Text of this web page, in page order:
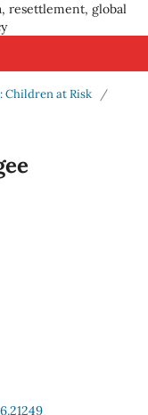
resettlement, global
Children at Risk
/